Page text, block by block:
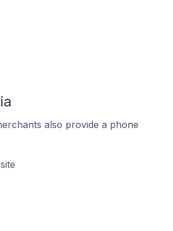
also provide a phone